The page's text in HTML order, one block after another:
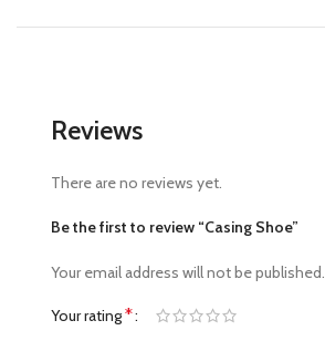
Reviews
There are no reviews yet.
Be the first to review “Casing Shoe”
Your email address will not be published.
Your rating*